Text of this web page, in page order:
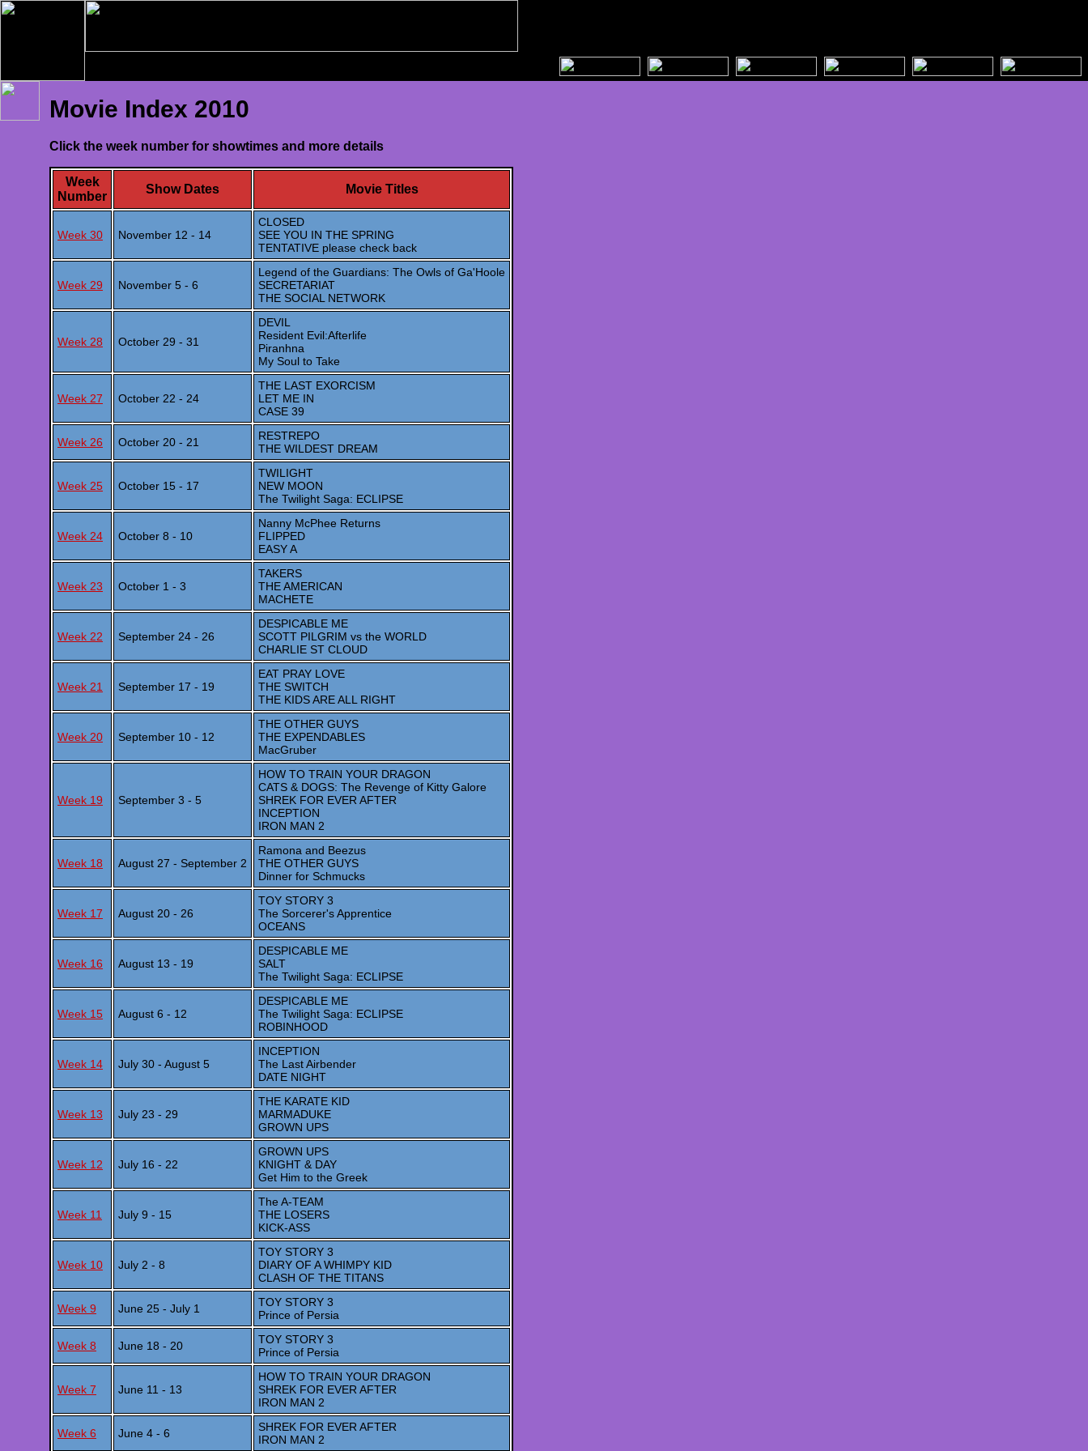
Movie Index 2010
Click the week number for showtimes and more details
Week
Number
Show Dates Movie Titles
Week 30 November 12 - 14
CLOSED
SEE YOU IN THE SPRING
TENTATIVE please check back
Week 29 November 5 - 6
Legend of the Guardians: The Owls of Ga'Hoole
SECRETARIAT
THE SOCIAL NETWORK
Week 28 October 29 - 31
DEVIL
Resident Evil:Afterlife
Piranhna
My Soul to Take
Week 27 October 22 - 24
THE LAST EXORCISM
LET ME IN
CASE 39
Week 26 October 20 - 21
RESTREPO
THE WILDEST DREAM
Week 25 October 15 - 17
TWILIGHT
NEW MOON
The Twilight Saga: ECLIPSE
Week 24 October 8 - 10
Nanny McPhee Returns
FLIPPED
EASY A
Week 23 October 1 - 3
TAKERS
THE AMERICAN
MACHETE
Week 22 September 24 - 26
DESPICABLE ME
SCOTT PILGRIM vs the WORLD
CHARLIE ST CLOUD
Week 21 September 17 - 19
EAT PRAY LOVE
THE SWITCH
THE KIDS ARE ALL RIGHT
Week 20 September 10 - 12
THE OTHER GUYS
THE EXPENDABLES
MacGruber
Week 19 September 3 - 5
HOW TO TRAIN YOUR DRAGON
CATS & DOGS: The Revenge of Kitty Galore
SHREK FOR EVER AFTER
INCEPTION
IRON MAN 2
Week 18 August 27 - September 2
Ramona and Beezus
THE OTHER GUYS
Dinner for Schmucks
Week 17 August 20 - 26
TOY STORY 3
The Sorcerer's Apprentice
OCEANS
Week 16 August 13 - 19
DESPICABLE ME
SALT
The Twilight Saga: ECLIPSE
Week 15 August 6 - 12
DESPICABLE ME
The Twilight Saga: ECLIPSE
ROBINHOOD
Week 14 July 30 - August 5
INCEPTION
The Last Airbender
DATE NIGHT
Week 13 July 23 - 29
THE KARATE KID
MARMADUKE
GROWN UPS
Week 12 July 16 - 22
GROWN UPS
KNIGHT & DAY
Get Him to the Greek
Week 11 July 9 - 15
The A-TEAM
THE LOSERS
KICK-ASS
Week 10 July 2 - 8
TOY STORY 3
DIARY OF A WHIMPY KID
CLASH OF THE TITANS
Week 9 June 25 - July 1
TOY STORY 3
Prince of Persia
Week 8 June 18 - 20
TOY STORY 3
Prince of Persia
Week 7 June 11 - 13
HOW TO TRAIN YOUR DRAGON
SHREK FOR EVER AFTER
IRON MAN 2
Week 6 June 4 - 6
SHREK FOR EVER AFTER
IRON MAN 2